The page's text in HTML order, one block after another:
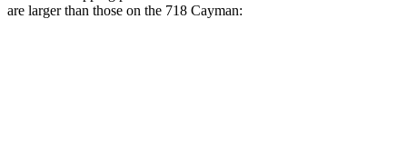
are larger than those on the 718 Cayman: